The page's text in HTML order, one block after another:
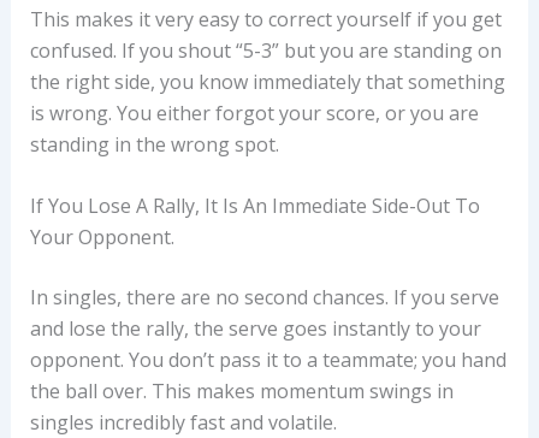
This makes it very easy to correct yourself if you get
confused. If you shout “5-3” but you are standing on
the right side, you know immediately that something
is wrong. You either forgot your score, or you are
standing in the wrong spot.
If You Lose A Rally, It Is An Immediate Side-Out To
Your Opponent.
In singles, there are no second chances. If you serve
and lose the rally, the serve goes instantly to your
opponent. You don’t pass it to a teammate; you hand
the ball over. This makes momentum swings in
singles incredibly fast and volatile.